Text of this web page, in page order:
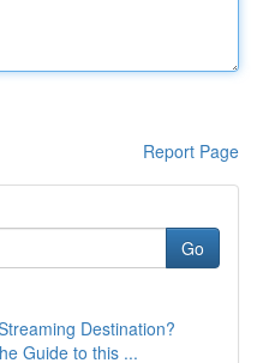
Report Page
Go
Destination?
Guide to this ...